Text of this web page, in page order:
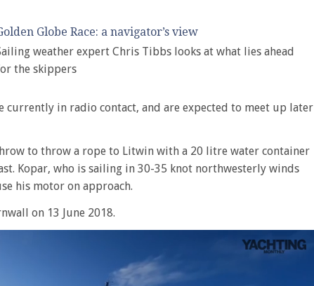
Globe Race: a navigator’s view
weather expert Chris Tibbs looks at what lies ahead
the skippers
currently in radio contact, and are expected to meet up later
to throw a rope to Litwin with a 20 litre water container
Kopar, who is sailing in 30-35 knot northwesterly winds
his motor on approach.
on 13 June 2018.